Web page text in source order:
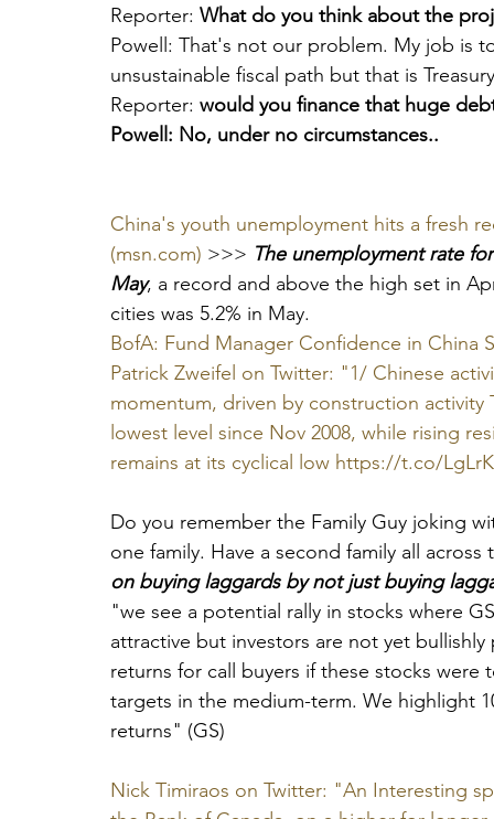
Reporter: What do you think about the
Powell: That's not our problem. My job is
unsustainable fiscal path but that is
Reporter: would you finance that huge
Powell: No, under no circumstances..
China's youth unemployment hits a fresh
(msn.com) >>> The unemployment rate
May, a record and above the high set in
cities was 5.2% in May.
BofA: Fund Manager Confidence in China
Patrick Zweifel on Twitter: "1/ Chinese
momentum, driven by construction
lowest level since Nov 2008, while rising
remains at its cyclical low https://t.co/
Do you remember the Family Guy joking
one family. Have a second family all
on buying laggards by not just buying
"we see a potential rally in stocks where
attractive but investors are not yet
returns for call buyers if these stocks
targets in the medium-term. We highlight
returns" (GS)
Nick Timiraos on Twitter: "An Interesting